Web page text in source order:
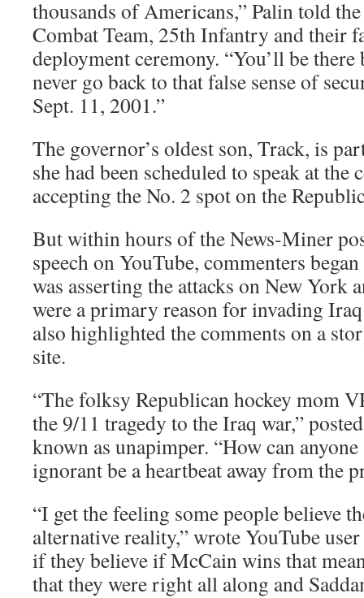
thousands of Americans,” Palin told
Combat Team, 25th Infantry and their
deployment ceremony. “You’ll be there
never go back to that false sense of
Sept. 11, 2001.”
The governor’s oldest son, Track, is
she had been scheduled to speak at the
accepting the No. 2 spot on the
But within hours of the News-Miner
speech on YouTube, commenters
was asserting the attacks on New York
were a primary reason for invading
also highlighted the comments on a
site.
“The folksy Republican hockey mom
the 9/11 tragedy to the Iraq war,”
known as unapimper. “How can
ignorant be a heartbeat away from the
“I get the feeling some people believe
alternative reality,” wrote YouTube
if they believe if McCain wins that
that they were right all along and